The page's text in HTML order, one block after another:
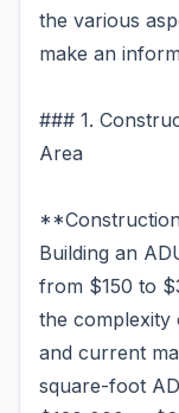
the various
make an
### 1.
Area
Building an
from $150 to
the complexity
and current
square-foot